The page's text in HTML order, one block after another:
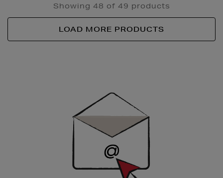
Showing 48 of 49 products
LOAD MORE PRODUCTS